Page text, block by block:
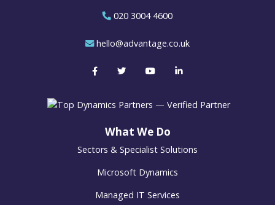
020 3004 4600
hello@advantage.co.uk
What We Do
Sectors & Specialist Solutions
Microsoft Dynamics
Managed IT Services